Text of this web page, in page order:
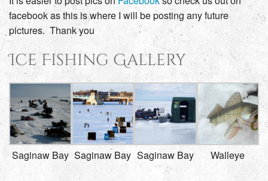
facebook as this is where I will be posting any future
pictures. Thank you
Ice Fishing Gallery
Saginaw Bay Saginaw Bay Saginaw Bay Walleye